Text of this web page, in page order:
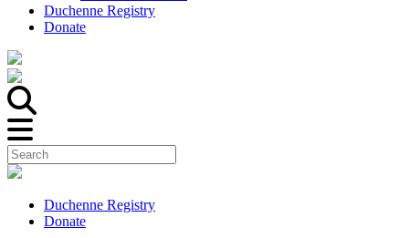
Duchenne Registry
Donate
Duchenne Registry
Donate